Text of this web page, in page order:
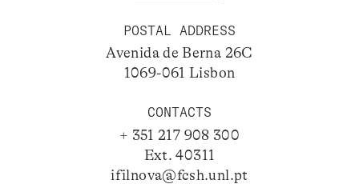
POSTAL ADDRESS
Avenida de Berna 26C
1069-061 Lisbon
CONTACTS
+ 351 217 908 300
Ext. 40311
ifilnova@fcsh.unl.pt